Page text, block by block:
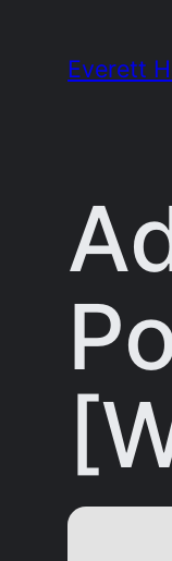
Everett